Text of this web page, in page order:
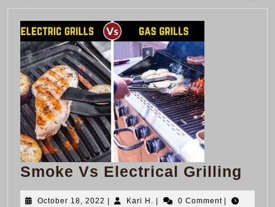
Smoke Vs Electrical Grilling
Vs
October 18, 2022 OctoberKari H. Kari
0 Comment